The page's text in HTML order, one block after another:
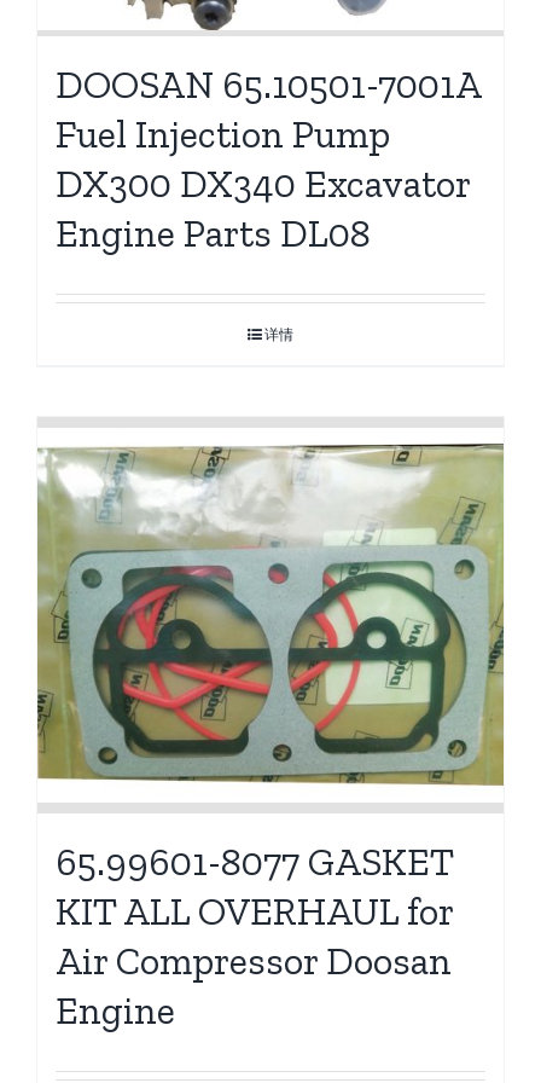
DOOSAN 65.10501-7001A
Fuel Injection Pump
DX300 DX340 Excavator
Engine Parts DL08
详情
65.99601-8077 GASKET
KIT ALL OVERHAUL for
Air Compressor Doosan
Engine